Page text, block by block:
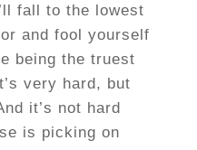
fall to the lowest
and fool yourself
being the truest
very hard, but
it’s not hard
is picking on